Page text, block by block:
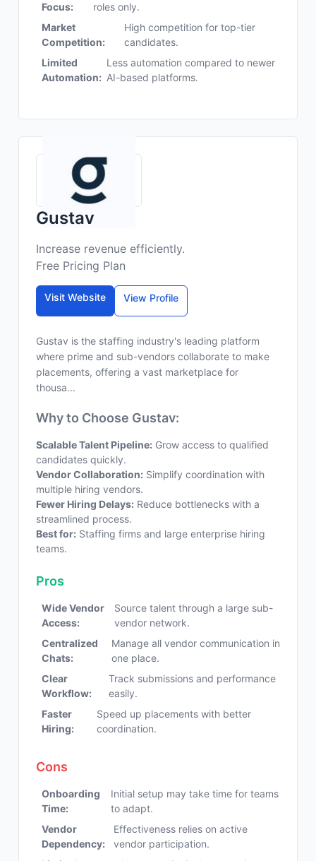
Focus:
roles only.
Market
Competition:
High competition for top-tier
candidates.
Limited
Automation:
Less automation compared to newer
AI-based platforms.
Gustav
Increase revenue efficiently.
Free Pricing Plan
Visit Website View Profile
Gustav is the staffing industry's leading platform
where prime and sub-vendors collaborate to make
placements, offering a vast marketplace for
thousa...
Why to Choose Gustav:
Scalable Talent Pipeline: Grow access to qualified
candidates quickly.
Vendor Collaboration: Simplify coordination with
multiple hiring vendors.
Fewer Hiring Delays: Reduce bottlenecks with a
streamlined process.
Best for: Staffing firms and large enterprise hiring
teams.
Pros
Wide Vendor
Access:
Source talent through a large sub-
vendor network.
Centralized
Chats:
Manage all vendor communication in
one place.
Clear
Workflow:
Track submissions and performance
easily.
Faster
Hiring:
Speed up placements with better
coordination.
Cons
Onboarding
Time:
Initial setup may take time for teams
to adapt.
Vendor
Dependency:
Effectiveness relies on active
vendor participation.